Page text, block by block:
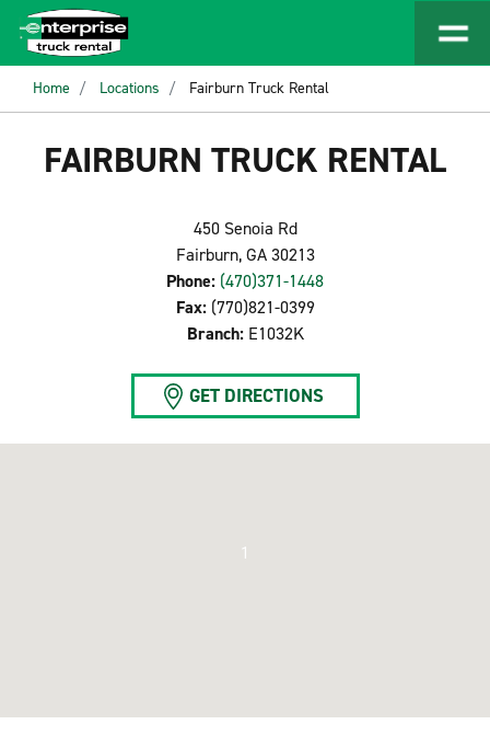
Home Locations Fairburn Truck Rental
FAIRBURN TRUCK RENTAL
450 Senoia Rd
Fairburn, GA 30213
Phone: (470)371-1448
Fax: (770)821-0399
Branch: E1032K
GET DIRECTIONS
1